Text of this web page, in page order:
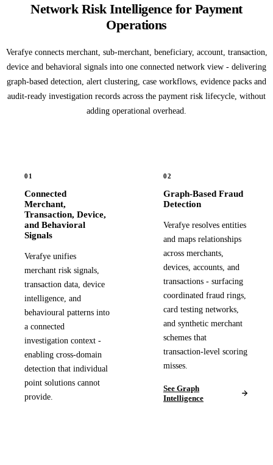
Network Risk Intelligence for Payment
Operations
Verafye connects merchant, sub-merchant, beneficiary, account, transaction,
device and behavioral signals into one connected network view - delivering
graph-based detection, alert clustering, case workflows, evidence packs and
audit-ready investigation records across the payment risk lifecycle, without
adding operational overhead.
01
Connected
Merchant,
Transaction, Device,
and Behavioral
Signals
Verafye unifies
merchant risk signals,
transaction data, device
intelligence, and
behavioural patterns into
a connected
investigation context -
enabling cross-domain
detection that individual
point solutions cannot
provide.
02
Graph-Based Fraud
Detection
Verafye resolves entities
and maps relationships
across merchants,
devices, accounts, and
transactions - surfacing
coordinated fraud rings,
card testing networks,
and synthetic merchant
schemes that
transaction-level scoring
misses.
See Graph
Intelligence